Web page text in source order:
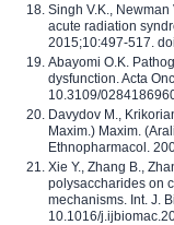
Singh V.K., Newman
acute radiation
2015;10:497-517.
Abayomi O.K.
dysfunction. Acta
10.3109/
Davydov M.,
Maxim.) Maxim.
Ethnopharmacol.
Xie Y., Zhang B.,
polysaccharides on
mechanisms. Int. J.
10.1016/